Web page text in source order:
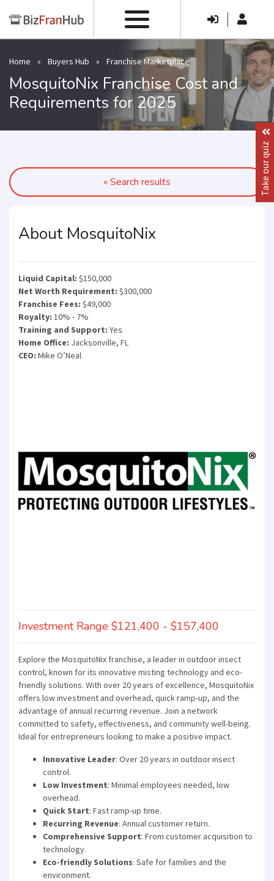
|
Home » Buyers Hub » Franchise Marketplace
MosquitoNix Franchise Cost and
Requirements for 2025
« Search results
About MosquitoNix
Liquid Capital: $150,000
Net Worth Requirement: $300,000
Franchise Fees: $49,000
Royalty: 10% - 7%
Training and Support: Yes
Home Office: Jacksonville, FL
CEO: Mike O’Neal
Investment Range $121,400 - $157,400
Explore the MosquitoNix franchise, a leader in outdoor insect
control, known for its innovative misting technology and eco-
friendly solutions. With over 20 years of excellence, MosquitoNix
offers low investment and overhead, quick ramp-up, and the
advantage of annual recurring revenue. Join a network
committed to safety, effectiveness, and community well-being.
Ideal for entrepreneurs looking to make a positive impact.
Innovative Leader: Over 20 years in outdoor insect
control.
Low Investment: Minimal employees needed, low
overhead.
Quick Start: Fast ramp-up time.
Recurring Revenue: Annual customer return.
Comprehensive Support: From customer acquisition to
technology.
Eco-friendly Solutions: Safe for families and the
environment.
Take our quiz